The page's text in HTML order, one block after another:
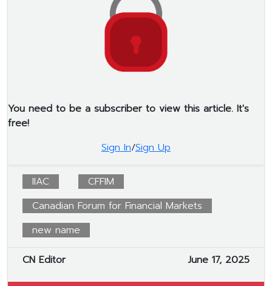
You need to be a subscriber to view this article. It's
free!
Sign In/Sign Up
IIAC
CFFIM
Canadian Forum for Financial Markets
new name
CN Editor June 17, 2025